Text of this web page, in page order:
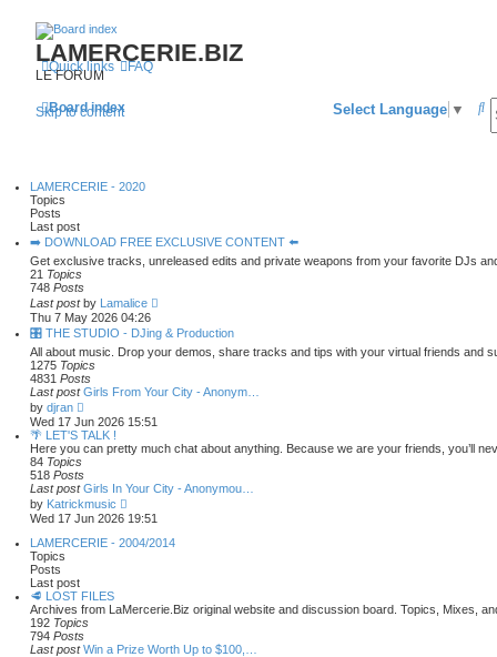
LAMERCERIE.BIZ
LE FORUM
Skip to content
Quick links FAQ
Board index
S
e
Select Language ▼
LAMERCERIE - 2020
Topics
Posts
Last post
➡️ DOWNLOAD FREE EXCLUSIVE CONTENT ⬅️
Get exclusive tracks, unreleased edits and private weapons from your favorite DJs
21 Topics
748 Posts
Last postby Lamalice
w
t
l
s
o
Thu 7 May 2026 04:26
🎛️ THE STUDIO - DJing & Production
All about music. Drop your demos, share tracks and tips with your virtual friends and
1275 Topics
4831 Posts
Last post Girls From Your City - Anonym…
by djran
e
w
t
e
a
t
e
s
o
s
t
Wed 17 Jun 2026 15:51
🌴 LET'S TALK !
Here you can pretty much chat about anything. Because we are your friends, you’ll
84 Topics
518 Posts
Last post Girls In Your City - Anonymou…
by Katrickmusic
e
w
a
s
Wed 17 Jun 2026 19:51
LAMERCERIE - 2004/2014
Topics
Posts
Last post
🥩 LOST FILES
Archives from LaMercerie.Biz original website and discussion board. Topics, Mixes,
192 Topics
794 Posts
Last post Win a Prize Worth Up to $100,…